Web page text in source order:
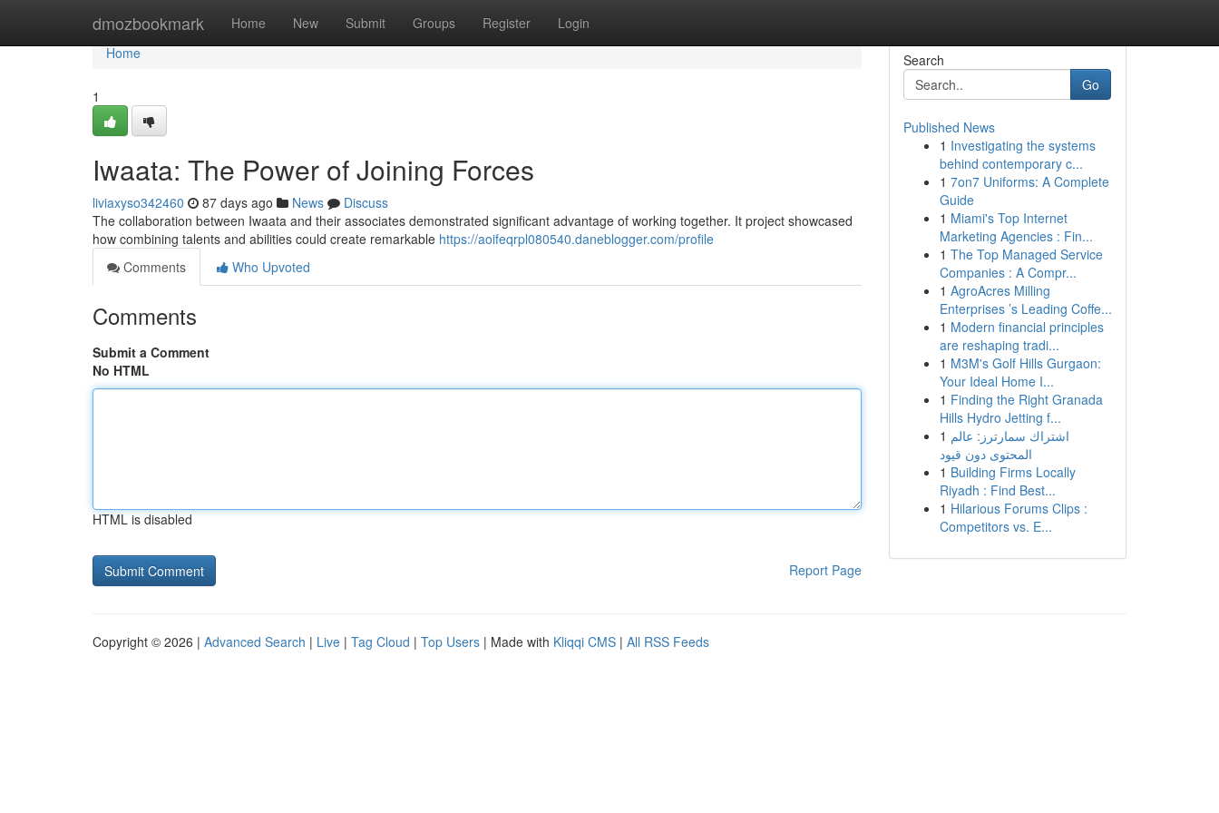
dmozbookmark Home New Submit Groups Register Login
Home
Home
1
Iwaata: The Power of Joining Forces
liviaxyso342460 87 days ago News
Discuss
The collaboration between Iwaata and their associates demonstrated significant advantage of working together. It project showcased
how combining talents and abilities could create remarkable https://aoifeqrpl080540.daneblogger.com/profile
Comments
Who Upvoted
Comments
Submit a Comment
No HTML
HTML is disabled
Report Page
Search
Go
Published News
1 Investigating the systems
behind contemporary c...
1 7on7 Uniforms: A Complete
Guide
1 Miami's Top Internet
Marketing Agencies : Fin...
1 The Top Managed Service
Companies : A Compr...
1 AgroAcres Milling
Enterprises ’s Leading Coffe...
1 Modern financial principles
are reshaping tradi...
1 M3M's Golf Hills Gurgaon:
Your Ideal Home I...
1 Finding the Right Granada
Hills Hydro Jetting f...
1 اشتراك سمارترز: عالم
المحتوى دون قيود
1 Building Firms Locally
Riyadh : Find Best...
1 Hilarious Forums Clips :
Competitors vs. E...
Copyright © 2026 | Advanced Search | Live | Tag Cloud | Top Users | Made with Kliqqi CMS | All RSS Feeds